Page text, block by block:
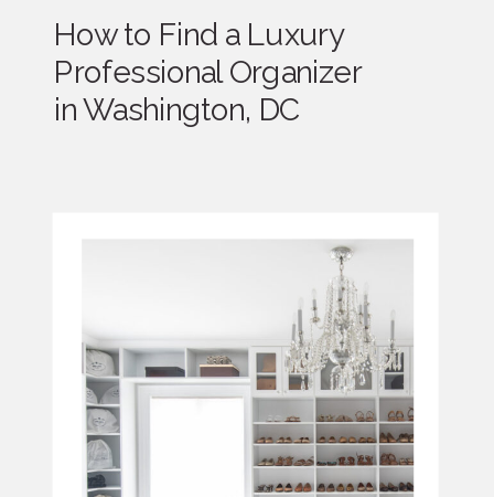
How to Find a Luxury
Professional Organizer
in Washington, DC